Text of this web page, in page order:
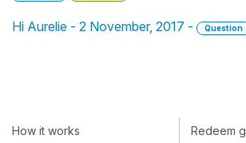
Hi Aurelie - 2 November, 2017 - Question
How it works Redeem